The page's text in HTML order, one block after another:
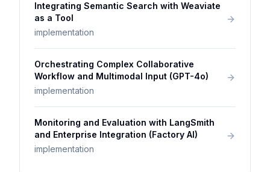
Integrating Semantic Search with Weaviate
as a Tool
implementation
Orchestrating Complex Collaborative
Workflow and Multimodal Input (GPT-4o)
implementation
Monitoring and Evaluation with LangSmith
and Enterprise Integration (Factory AI)
implementation